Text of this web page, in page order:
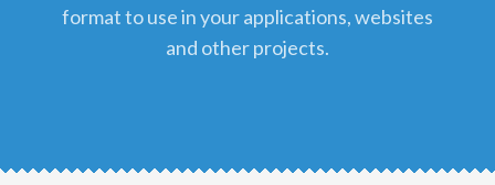
format to use in your applications, websites
and other projects.